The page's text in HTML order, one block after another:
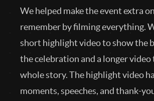
We helped make the event extra
remember by filming everything.
short highlight video to show the
the celebration and a longer
whole story. The highlight video
moments, speeches, and thank-